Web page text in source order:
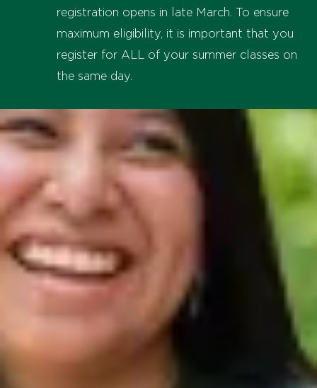
registration opens in late March. To ensure
maximum eligibility, it is important that you
register for ALL of your summer classes on
the same day.